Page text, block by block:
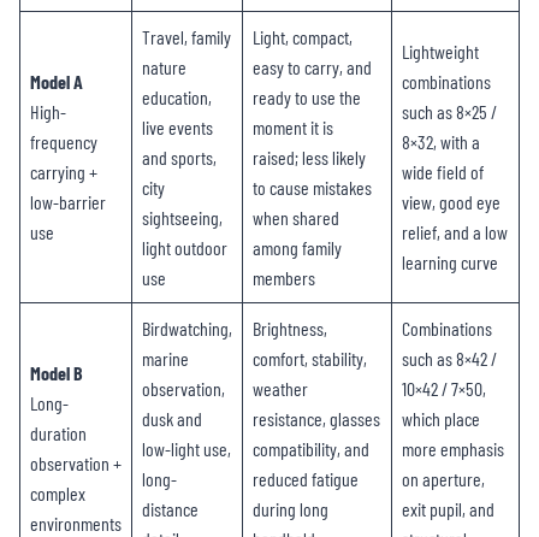
Model A
High-
frequency
carrying +
low-barrier
use
Travel, family
nature
education,
live events
and sports,
city
sightseeing,
light outdoor
use
Light, compact,
easy to carry, and
ready to use the
moment it is
raised; less likely
to cause mistakes
when shared
among family
members
Lightweight
combinations
such as 8×25 /
8×32, with a
wide field of
view, good eye
relief, and a low
learning curve
Model B
Long-
duration
observation +
complex
environments
Birdwatching,
marine
observation,
dusk and
low-light use,
long-
distance
Brightness,
comfort, stability,
weather
resistance, glasses
compatibility, and
reduced fatigue
during long
Combinations
such as 8×42 /
10×42 / 7×50,
which place
more emphasis
on aperture,
exit pupil, and